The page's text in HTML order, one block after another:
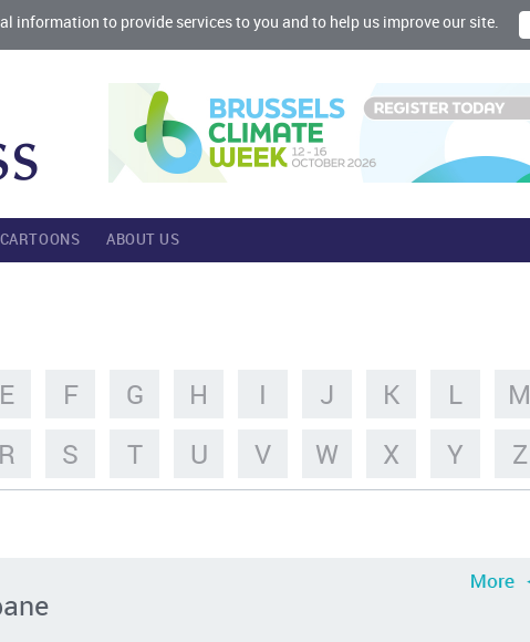
information to provide services to you and to help us improve our site.
CARTOONS ABOUT US
E F G H I J K L
M
R S T U V W X Y Z